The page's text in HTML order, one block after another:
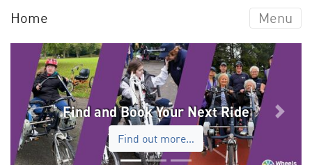
Home Menu
Find and Book Your Next Ride
Find out more…
Previous Next